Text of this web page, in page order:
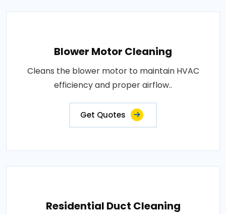
Blower Motor Cleaning
Cleans the blower motor to maintain HVAC
efficiency and proper airflow..
Get Quotes
Residential Duct Cleaning